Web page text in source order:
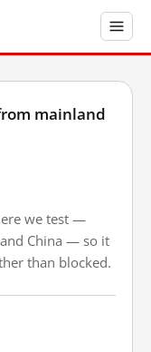
mainland
we test —
China — so it
than blocked.